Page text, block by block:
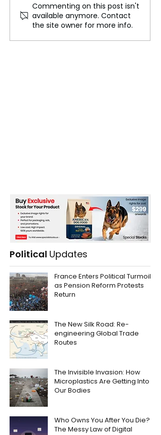
Concerns Over Violence
in Films: A Growing
Health Concern
Commenting on this post isn't
available anymore. Contact
the site owner for more info.
Political Updates
France Enters Political Turmoil
as Pension Reform Protests
Return
The New Silk Road: Re-
engineering Global Trade
Routes
The Invisible Invasion: How
Microplastics Are Getting Into
Our Bodies
Who Owns You After You Die?
The Messy Law of Digital